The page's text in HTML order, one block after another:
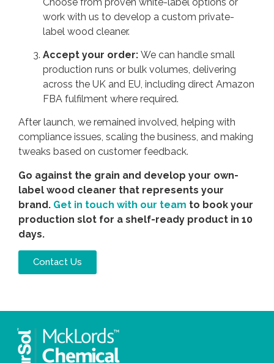
work with us to develop a custom private-
label wood cleaner.
Accept your order: We can handle small
production runs or bulk volumes, delivering
across the UK and EU, including direct Amazon
FBA fulfilment where required.
After launch, we remained involved, helping with
compliance issues, scaling the business, and making
tweaks based on customer feedback.
Go against the grain and develop your own-
label wood cleaner that represents your
brand. Get in touch with our team to book your
production slot for a shelf-ready product in 10
days.
Contact Us